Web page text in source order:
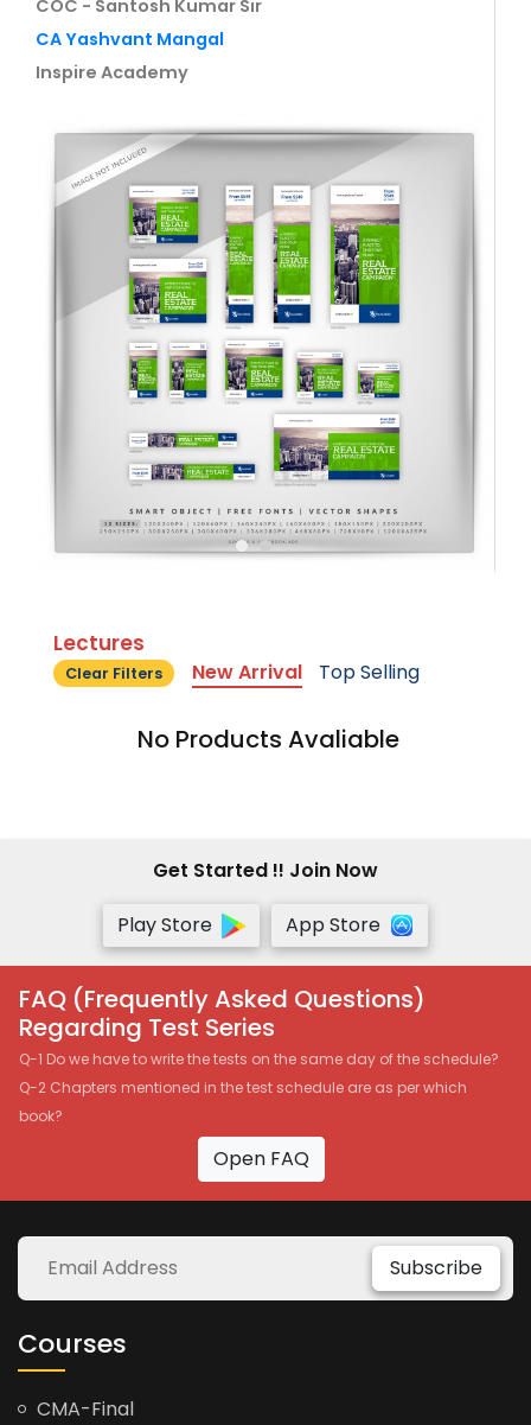
COC - Santosh Kumar Sir
CA Yashvant Mangal
Inspire Academy
Lectures
Clear Filters New Arrival Top Selling
No Products Avaliable
Get Started !! Join Now
Play Store
App Store
FAQ (Frequently Asked Questions)
Regarding Test Series
Q-1 Do we have to write the tests on the same day of the schedule?
Q-2 Chapters mentioned in the test schedule are as per which
book?
Open FAQ
Subscribe
Courses
CMA-Final